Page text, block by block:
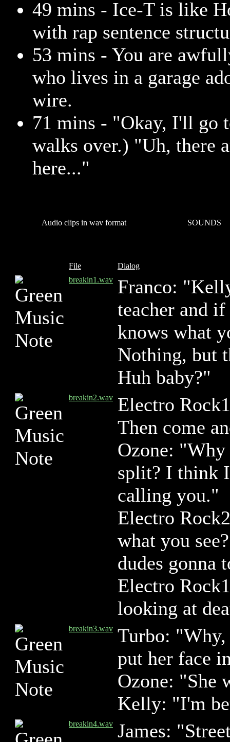
49 mins - Ice-T is like
with rap sentence
53 mins - You are
who lives in a garage
wire.
71 mins - "Okay, I'll go
walks over.) "Uh, there
here..."
Audio clips in wav format SOUNDS
File
Dialog
breakin1.wav Franco:
teacher and
knows what
Nothing, but
Huh baby?"
breakin2.wav Electro
Then come
Ozone:
split? I think
calling you."
Electro
what you
dudes gonna
Electro
looking at
breakin3.wav Turbo:
put her face
Ozone: "She
Kelly: "I'm
breakin4.wav James: